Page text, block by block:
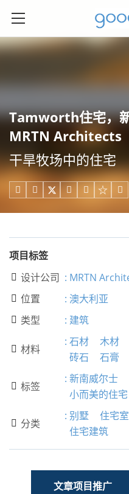
Tamworth住宅，
MRTN Architects
干旱牧场中的住宅
    
项目标签
 设计公司 : MRTN
 位置 : 澳大利亚
 类型 : 建筑
 材料
: 石材 木材
砖石
石膏
 标签
: 新南威尔士
小而美的住宅
 分类
: 别墅 住宅
住宅建筑
文章项目推广